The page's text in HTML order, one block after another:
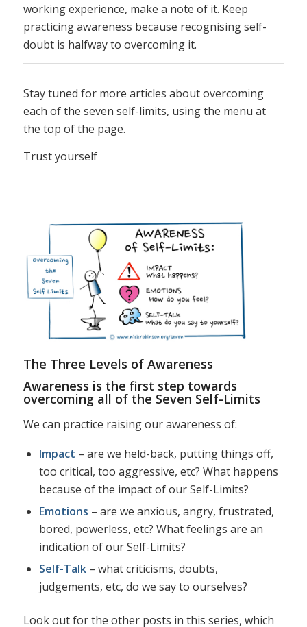
working experience, make a note of it. Keep
practicing awareness because recognising self-
doubt is halfway to overcoming it.
Stay tuned for more articles about overcoming
each of the seven self-limits, using the menu at
the top of the page.
Trust yourself
The Three Levels of Awareness
Awareness is the first step towards
overcoming all of the Seven Self-Limits
We can practice raising our awareness of:
Impact – are we held-back, putting things off,
too critical, too aggressive, etc? What happens
because of the impact of our Self-Limits?
Emotions – are we anxious, angry, frustrated,
bored, powerless, etc? What feelings are an
indication of our Self-Limits?
Self-Talk– what criticisms, doubts,
judgements, etc, do we say to ourselves?
Look out for the other posts in this series, which